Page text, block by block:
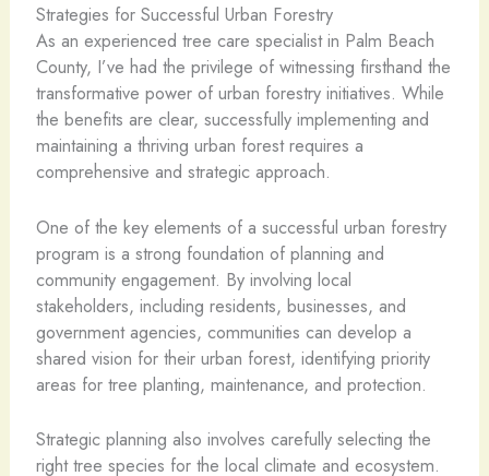
Strategies for Successful Urban Forestry
As an experienced tree care specialist in Palm Beach
County, I’ve had the privilege of witnessing firsthand the
transformative power of urban forestry initiatives. While
the benefits are clear, successfully implementing and
maintaining a thriving urban forest requires a
comprehensive and strategic approach.
One of the key elements of a successful urban forestry
program is a strong foundation of planning and
community engagement. By involving local
stakeholders, including residents, businesses, and
government agencies, communities can develop a
shared vision for their urban forest, identifying priority
areas for tree planting, maintenance, and protection.
Strategic planning also involves carefully selecting the
right tree species for the local climate and ecosystem.